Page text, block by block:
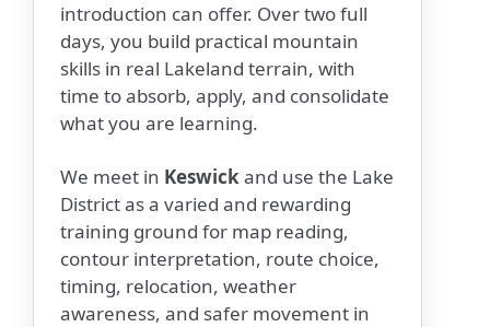
introduction can offer. Over two full
days, you build practical mountain
skills in real Lakeland terrain, with
time to absorb, apply, and consolidate
what you are learning.
We meet in Keswickand use the Lake
District as a varied and rewarding
training ground for map reading,
contour interpretation, route choice,
timing, relocation, weather
awareness, and safer movement in